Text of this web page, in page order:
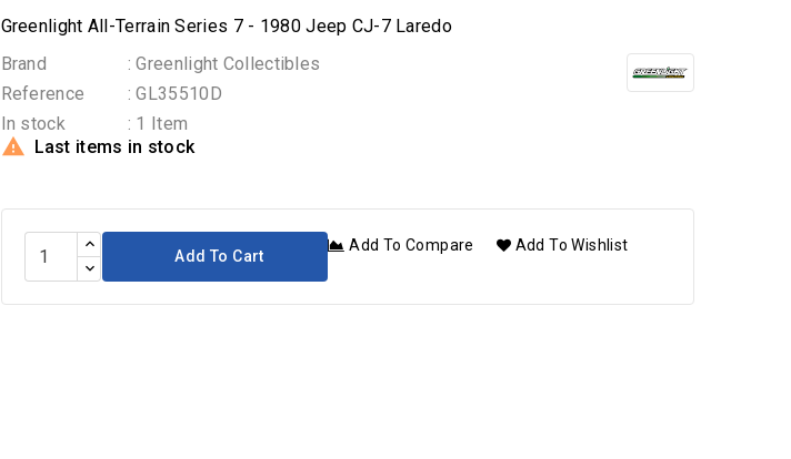
Greenlight All-Terrain Series 7 - 1980 Jeep CJ-7 Laredo
Brand
: Greenlight Collectibles
Reference
: GL35510D
In stock
: 1 Item
 Last items in stock
Add To Cart
Add To Compare Add To Wishlist